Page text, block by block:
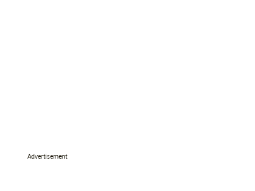
Advertisement